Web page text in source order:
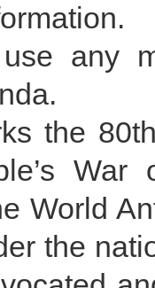
any
the
War
World
the